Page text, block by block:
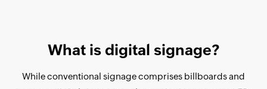
What is digital signage?
While conventional signage comprises billboards and